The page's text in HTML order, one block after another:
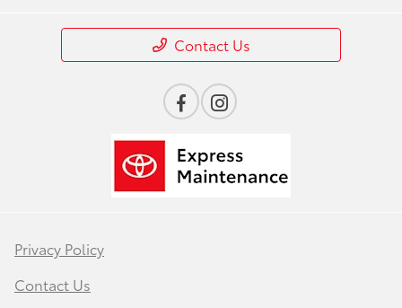
Contact Us
Privacy Policy
Contact Us